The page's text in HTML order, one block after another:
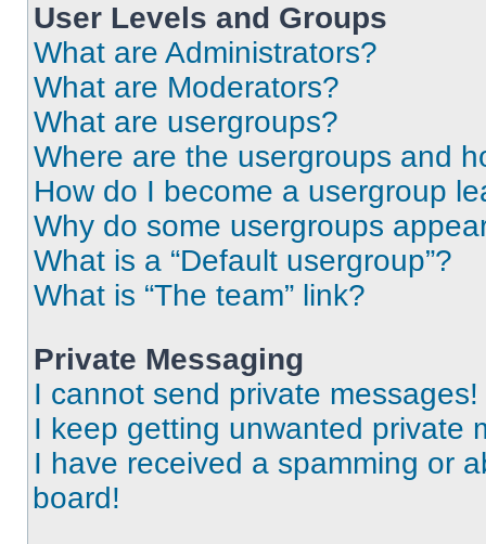
User Levels and Groups
What are Administrators?
What are Moderators?
What are usergroups?
Where are the usergroups and
How do I become a usergroup
Why do some usergroups
What is a “Default usergroup”?
What is “The team” link?
Private Messaging
I cannot send private messages!
I keep getting unwanted private
I have received a spamming or
board!